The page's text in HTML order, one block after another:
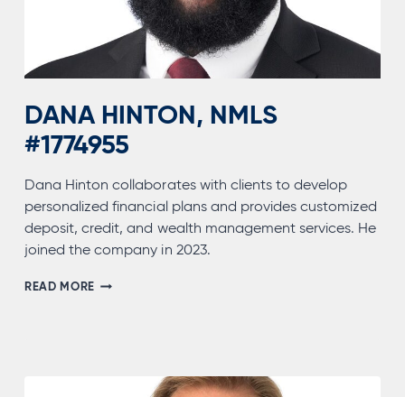
DANA HINTON, NMLS
#1774955
Dana Hinton collaborates with clients to develop
personalized financial plans and provides customized
deposit, credit, and wealth management services. He
joined the company in 2023.
READ MOREDANA